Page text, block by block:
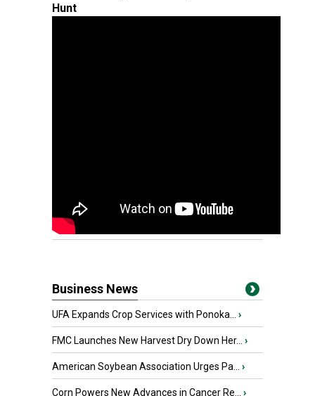
Hunt
Business News
UFA Expands Crop Services with Ponoka... ›
FMC Launches New Harvest Dry Down Her... ›
American Soybean Association Urges Pa... ›
Corn Powers New Advances in Cancer Re... ›